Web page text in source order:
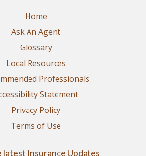
Home
Ask An Agent
Glossary
Local Resources
Professionals
Statement
Privacy Policy
Terms of Use
latest Insurance Updates